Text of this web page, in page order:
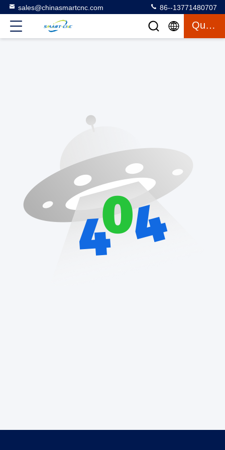
sales@chinasmartcnc.com 86--13771480707
Quote